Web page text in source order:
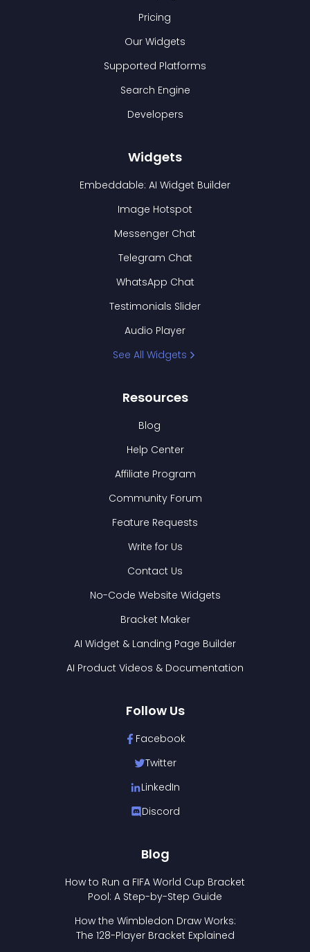
Pricing
Our Widgets
Supported Platforms
Search Engine
Developers
Widgets
Embeddable: AI Widget Builder
Image Hotspot
Messenger Chat
Telegram Chat
WhatsApp Chat
Testimonials Slider
Audio Player
See All Widgets
Resources
Blog
Help Center
Affiliate Program
Community Forum
Feature Requests
Write for Us
Contact Us
No-Code Website Widgets
Bracket Maker
AI Widget & Landing Page Builder
AI Product Videos & Documentation
Follow Us
Facebook
Twitter
LinkedIn
Discord
Blog
How to Run a FIFA World Cup Bracket
Pool: A Step-by-Step Guide
How the Wimbledon Draw Works:
The 128-Player Bracket Explained